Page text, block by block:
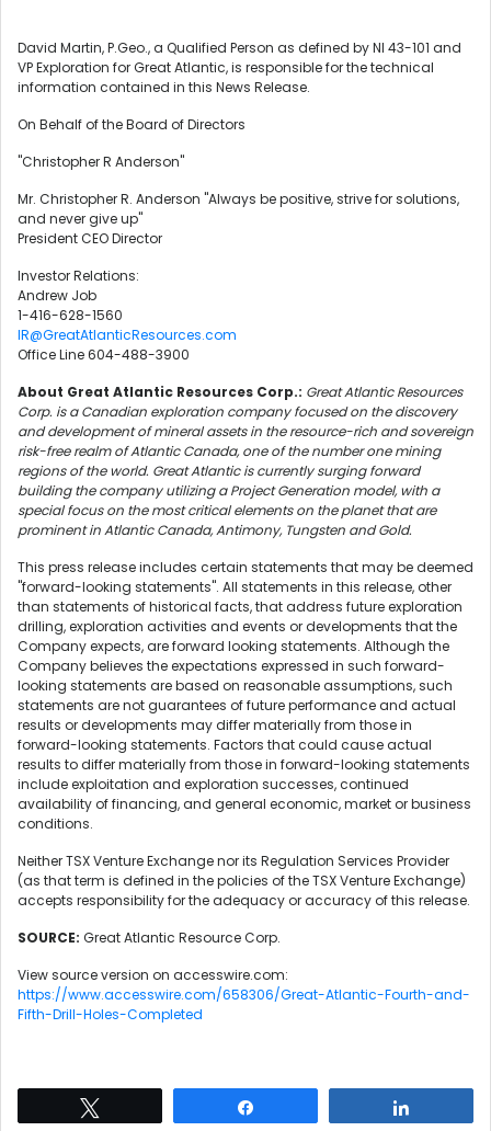
David Martin, P.Geo., a Qualified Person as defined by NI 43-101 and
VP Exploration for Great Atlantic, is responsible for the technical
information contained in this News Release.
On Behalf of the Board of Directors
"Christopher R Anderson"
Mr. Christopher R. Anderson "Always be positive, strive for solutions,
and never give up"
President CEO Director
Investor Relations:
Andrew Job
1-416-628-1560
IR@GreatAtlanticResources.com
Office Line 604-488-3900
About Great Atlantic Resources Corp.: Great Atlantic Resources
Corp. is a Canadian exploration company focused on the discovery
and development of mineral assets in the resource-rich and sovereign
risk-free realm of Atlantic Canada, one of the number one mining
regions of the world. Great Atlantic is currently surging forward
building the company utilizing a Project Generation model, with a
special focus on the most critical elements on the planet that are
prominent in Atlantic Canada, Antimony, Tungsten and Gold.
This press release includes certain statements that may be deemed
"forward-looking statements". All statements in this release, other
than statements of historical facts, that address future exploration
drilling, exploration activities and events or developments that the
Company expects, are forward looking statements. Although the
Company believes the expectations expressed in such forward-
looking statements are based on reasonable assumptions, such
statements are not guarantees of future performance and actual
results or developments may differ materially from those in
forward-looking statements. Factors that could cause actual
results to differ materially from those in forward-looking statements
include exploitation and exploration successes, continued
availability of financing, and general economic, market or business
conditions.
Neither TSX Venture Exchange nor its Regulation Services Provider
(as that term is defined in the policies of the TSX Venture Exchange)
accepts responsibility for the adequacy or accuracy of this release.
SOURCE: Great Atlantic Resource Corp.
View source version on accesswire.com:
https://www.accesswire.com/658306/Great-Atlantic-Fourth-and-
Fifth-Drill-Holes-Completed